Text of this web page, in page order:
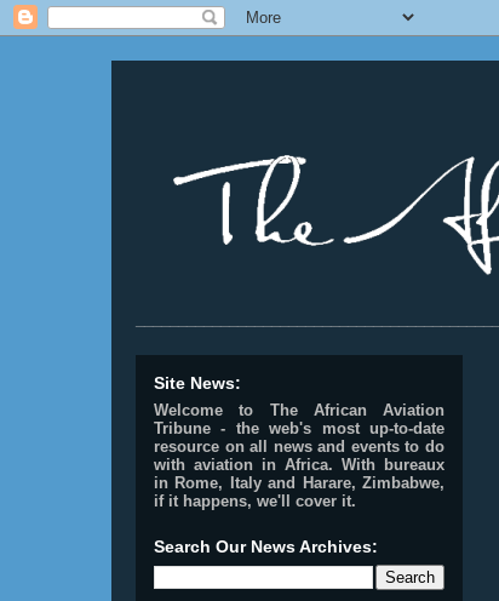
Site News:
Welcome to The African Aviation
Tribune - the web's most up-to-date
resource on all news and events to do
with aviation in Africa. With bureaux
in Rome, Italy and Harare, Zimbabwe,
if it happens, we'll cover it.
Search Our News Archives: